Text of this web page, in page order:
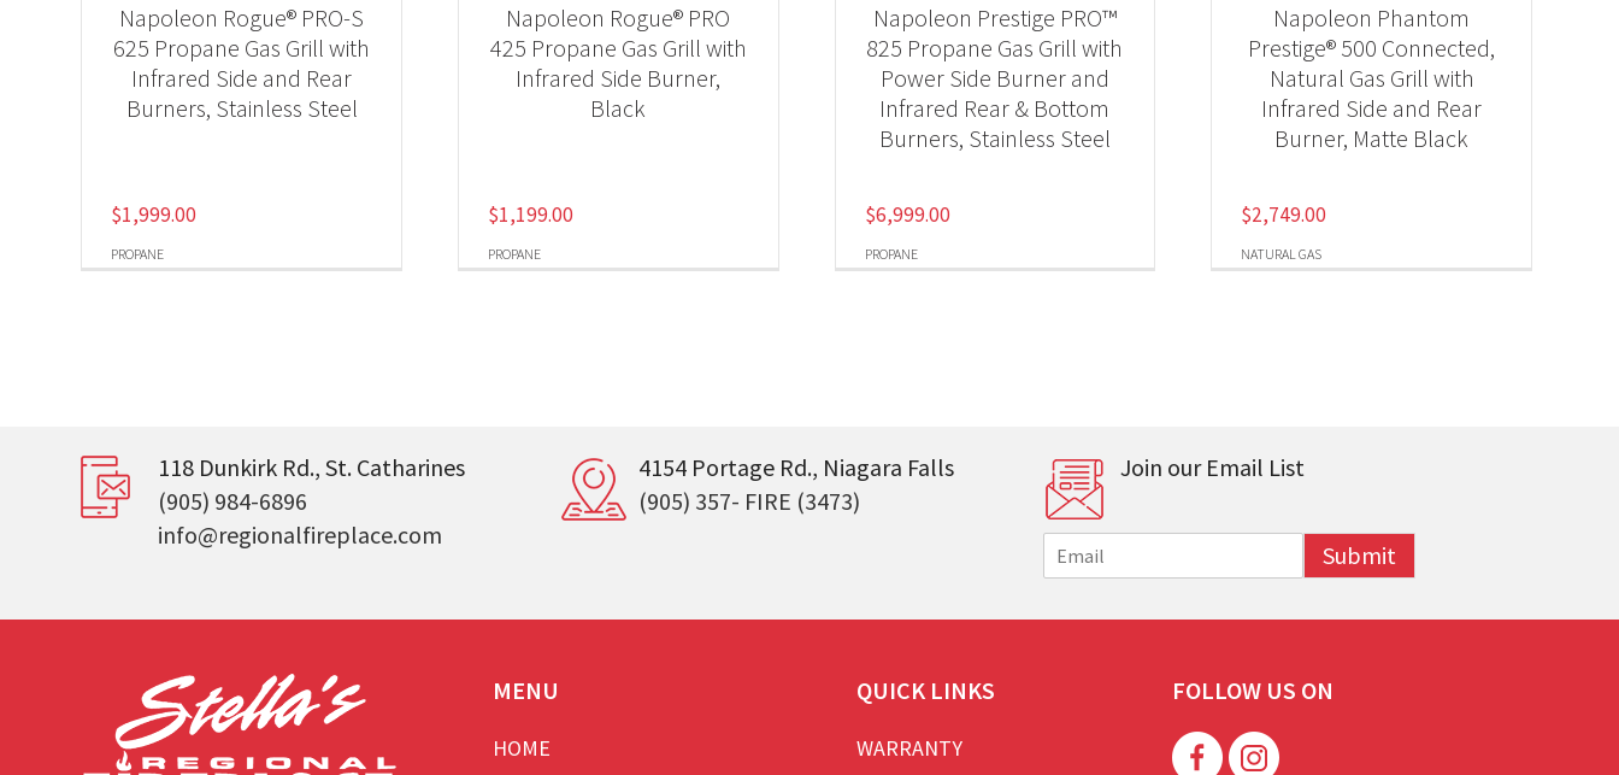
PROPANE
Napoleon Rogue® PRO-S
625 Propane Gas Grill with
Infrared Side and Rear
Burners, Stainless Steel
$1,999.00
PROPANE
Napoleon Rogue® PRO
425 Propane Gas Grill with
Infrared Side Burner,
Black
$1,199.00
PROPANE
Napoleon Prestige PRO™
825 Propane Gas Grill with
Power Side Burner and
Infrared Rear & Bottom
Burners, Stainless Steel
$6,999.00
NATURAL GAS
Napoleon Phantom
Prestige® 500 Connected,
Natural Gas Grill with
Infrared Side and Rear
Burner, Matte Black
$2,749.00
118 Dunkirk Rd., St. Catharines
(905) 984-6896
info@regionalfireplace.com
4154 Portage Rd., Niagara Falls
(905) 357- FIRE (3473)
Join our Email List
m
i
Submit
MENU
HOME
QUICK LINKS
WARRANTY
FOLLOW US ON